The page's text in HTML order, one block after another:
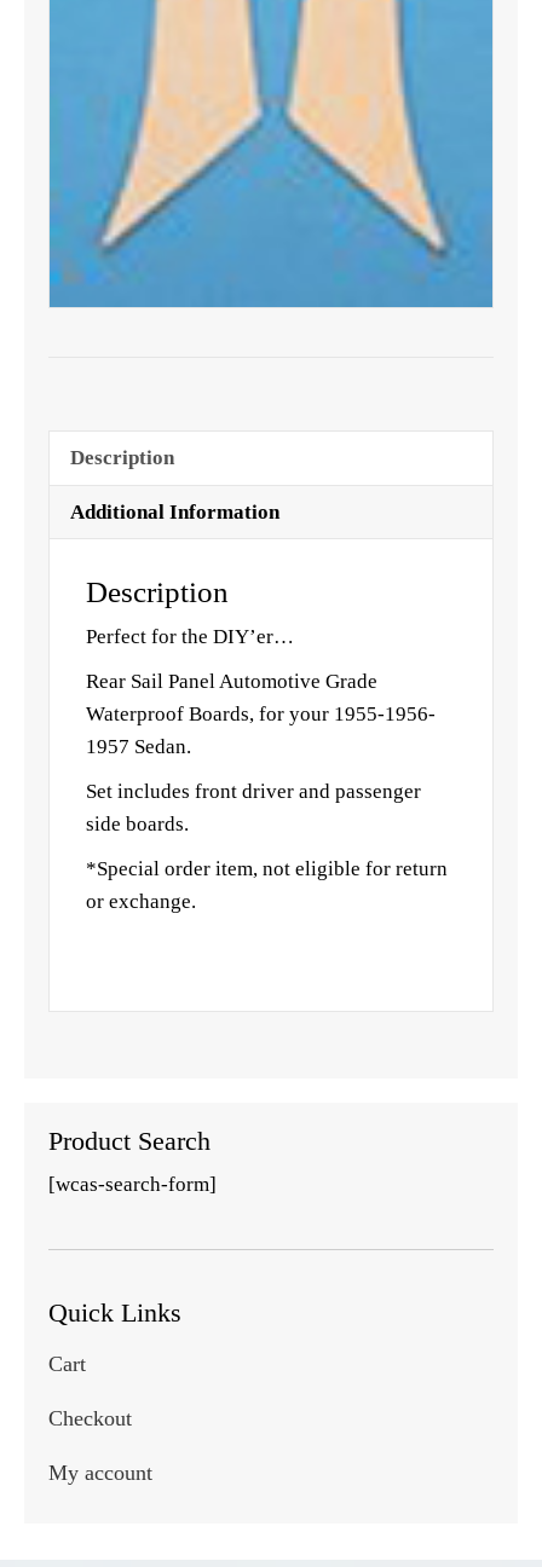
Description
Additional Information
Description
Perfect for the DIY’er…
Rear Sail Panel Automotive Grade
Waterproof Boards, for your 1955-1956-
1957 Sedan.
Set includes front driver and passenger
side boards.
*Special order item, not eligible for return
or exchange.
Product Search
[wcas-search-form]
Quick Links
Cart
Checkout
My account